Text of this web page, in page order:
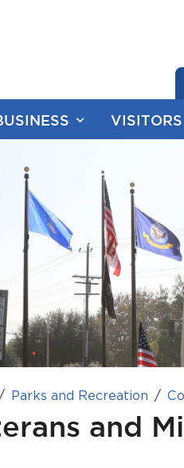
VISITORS
Parks and Recreation
and